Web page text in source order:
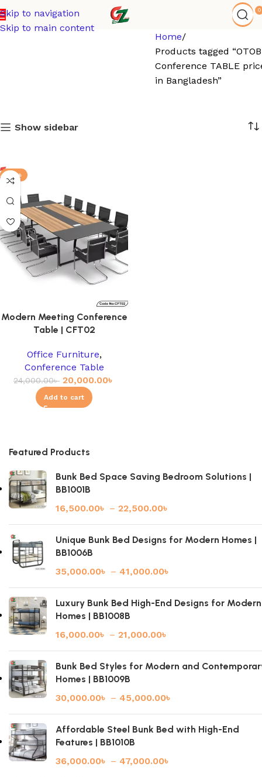
Skip to navigation
Skip to main content
0
Home
Products tagged
Conference TABLE
in Bangladesh”
Show sidebar
-17%
Modern Meeting Conference
Table | CFT02
Office Furniture,
Conference Table
24,000.00৳ 20,000.00৳
Add to cart
Featured Products
Bunk Bed Space Saving Bedroom Solutions |
BB1001B
16,500.00৳ – 22,500.00৳
Unique Bunk Bed Designs for Modern Homes |
BB1006B
35,000.00৳ – 41,000.00৳
Luxury Bunk Bed High-End Designs for Modern
Homes | BB1008B
16,000.00৳ – 21,000.00৳
Bunk Bed Styles for Modern and
Homes | BB1009B
30,000.00৳ – 45,000.00৳
Affordable Steel Bunk Bed with High-End
Features | BB1010B
36,000.00৳ – 47,000.00৳